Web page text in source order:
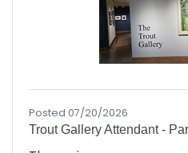
Posted 07/20/2026
Trout Gallery Attendant -